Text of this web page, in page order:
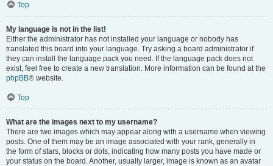
Top
My language is not in the list!
Either the administrator has not installed your language or nobody has
translated this board into your language. Try asking a board administrator if
they can install the language pack you need. If the language pack does not
exist, feel free to create a new translation. More information can be found at the
phpBB® website.
Top
What are the images next to my username?
There are two images which may appear along with a username when viewing
posts. One of them may be an image associated with your rank, generally in
the form of stars, blocks or dots, indicating how many posts you have made or
your status on the board. Another, usually larger, image is known as an avatar